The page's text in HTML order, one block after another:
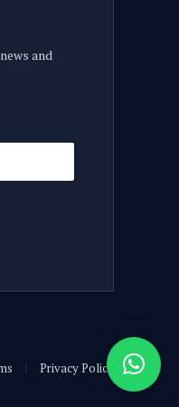
and
Privacy Policy